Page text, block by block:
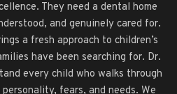
They need a dental home
and genuinely cared for.
a fresh approach to children’s
have been searching for. Dr.
every child who walks through
fears, and needs. We